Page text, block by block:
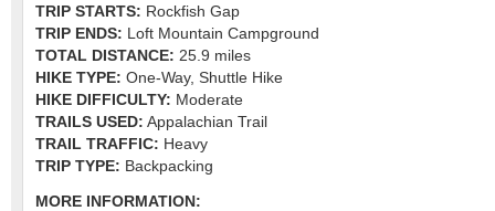
TRIP STARTS: Rockfish Gap
TRIP ENDS: Loft Mountain Campground
TOTAL DISTANCE: 25.9 miles
HIKE TYPE: One-Way, Shuttle Hike
HIKE DIFFICULTY: Moderate
TRAILS USED: Appalachian Trail
TRAIL TRAFFIC: Heavy
TRIP TYPE: Backpacking
MORE INFORMATION: